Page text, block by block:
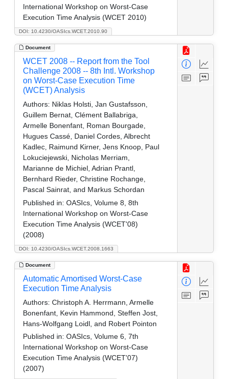
DOI: 10.4230/OASIcs.WCET.2010.90
International Workshop on Worst-Case
Execution Time Analysis (WCET 2010)
Document
DOI: 10.4230/OASIcs.WCET.2008.1663
WCET 2008 -- Report from the Tool
Challenge 2008 -- 8th Intl. Workshop
on Worst-Case Execution Time
(WCET) Analysis
Authors: Niklas Holsti, Jan Gustafsson,
Guillem Bernat, Clément Ballabriga,
Armelle Bonenfant, Roman Bourgade,
Hugues Cassé, Daniel Cordes, Albrecht
Kadlec, Raimund Kirner, Jens Knoop, Paul
Lokuciejewski, Nicholas Merriam,
Marianne de Michiel, Adrian Prantl,
Bernhard Rieder, Christine Rochange,
Pascal Sainrat, and Markus Schordan
Published in: OASIcs, Volume 8, 8th
International Workshop on Worst-Case
Execution Time Analysis (WCET'08)
(2008)
Document
Automatic Amortised Worst-Case
Execution Time Analysis
Authors: Christoph A. Herrmann, Armelle
Bonenfant, Kevin Hammond, Steffen Jost,
Hans-Wolfgang Loidl, and Robert Pointon
Published in: OASIcs, Volume 6, 7th
International Workshop on Worst-Case
Execution Time Analysis (WCET'07)
(2007)